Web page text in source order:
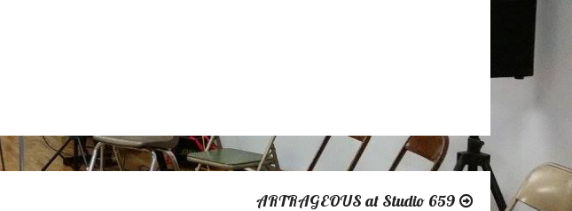
ARTRAGEOUS at Studio 659